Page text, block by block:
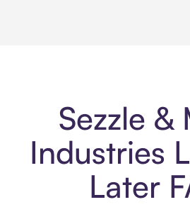
Sezzle &
Industries
Later